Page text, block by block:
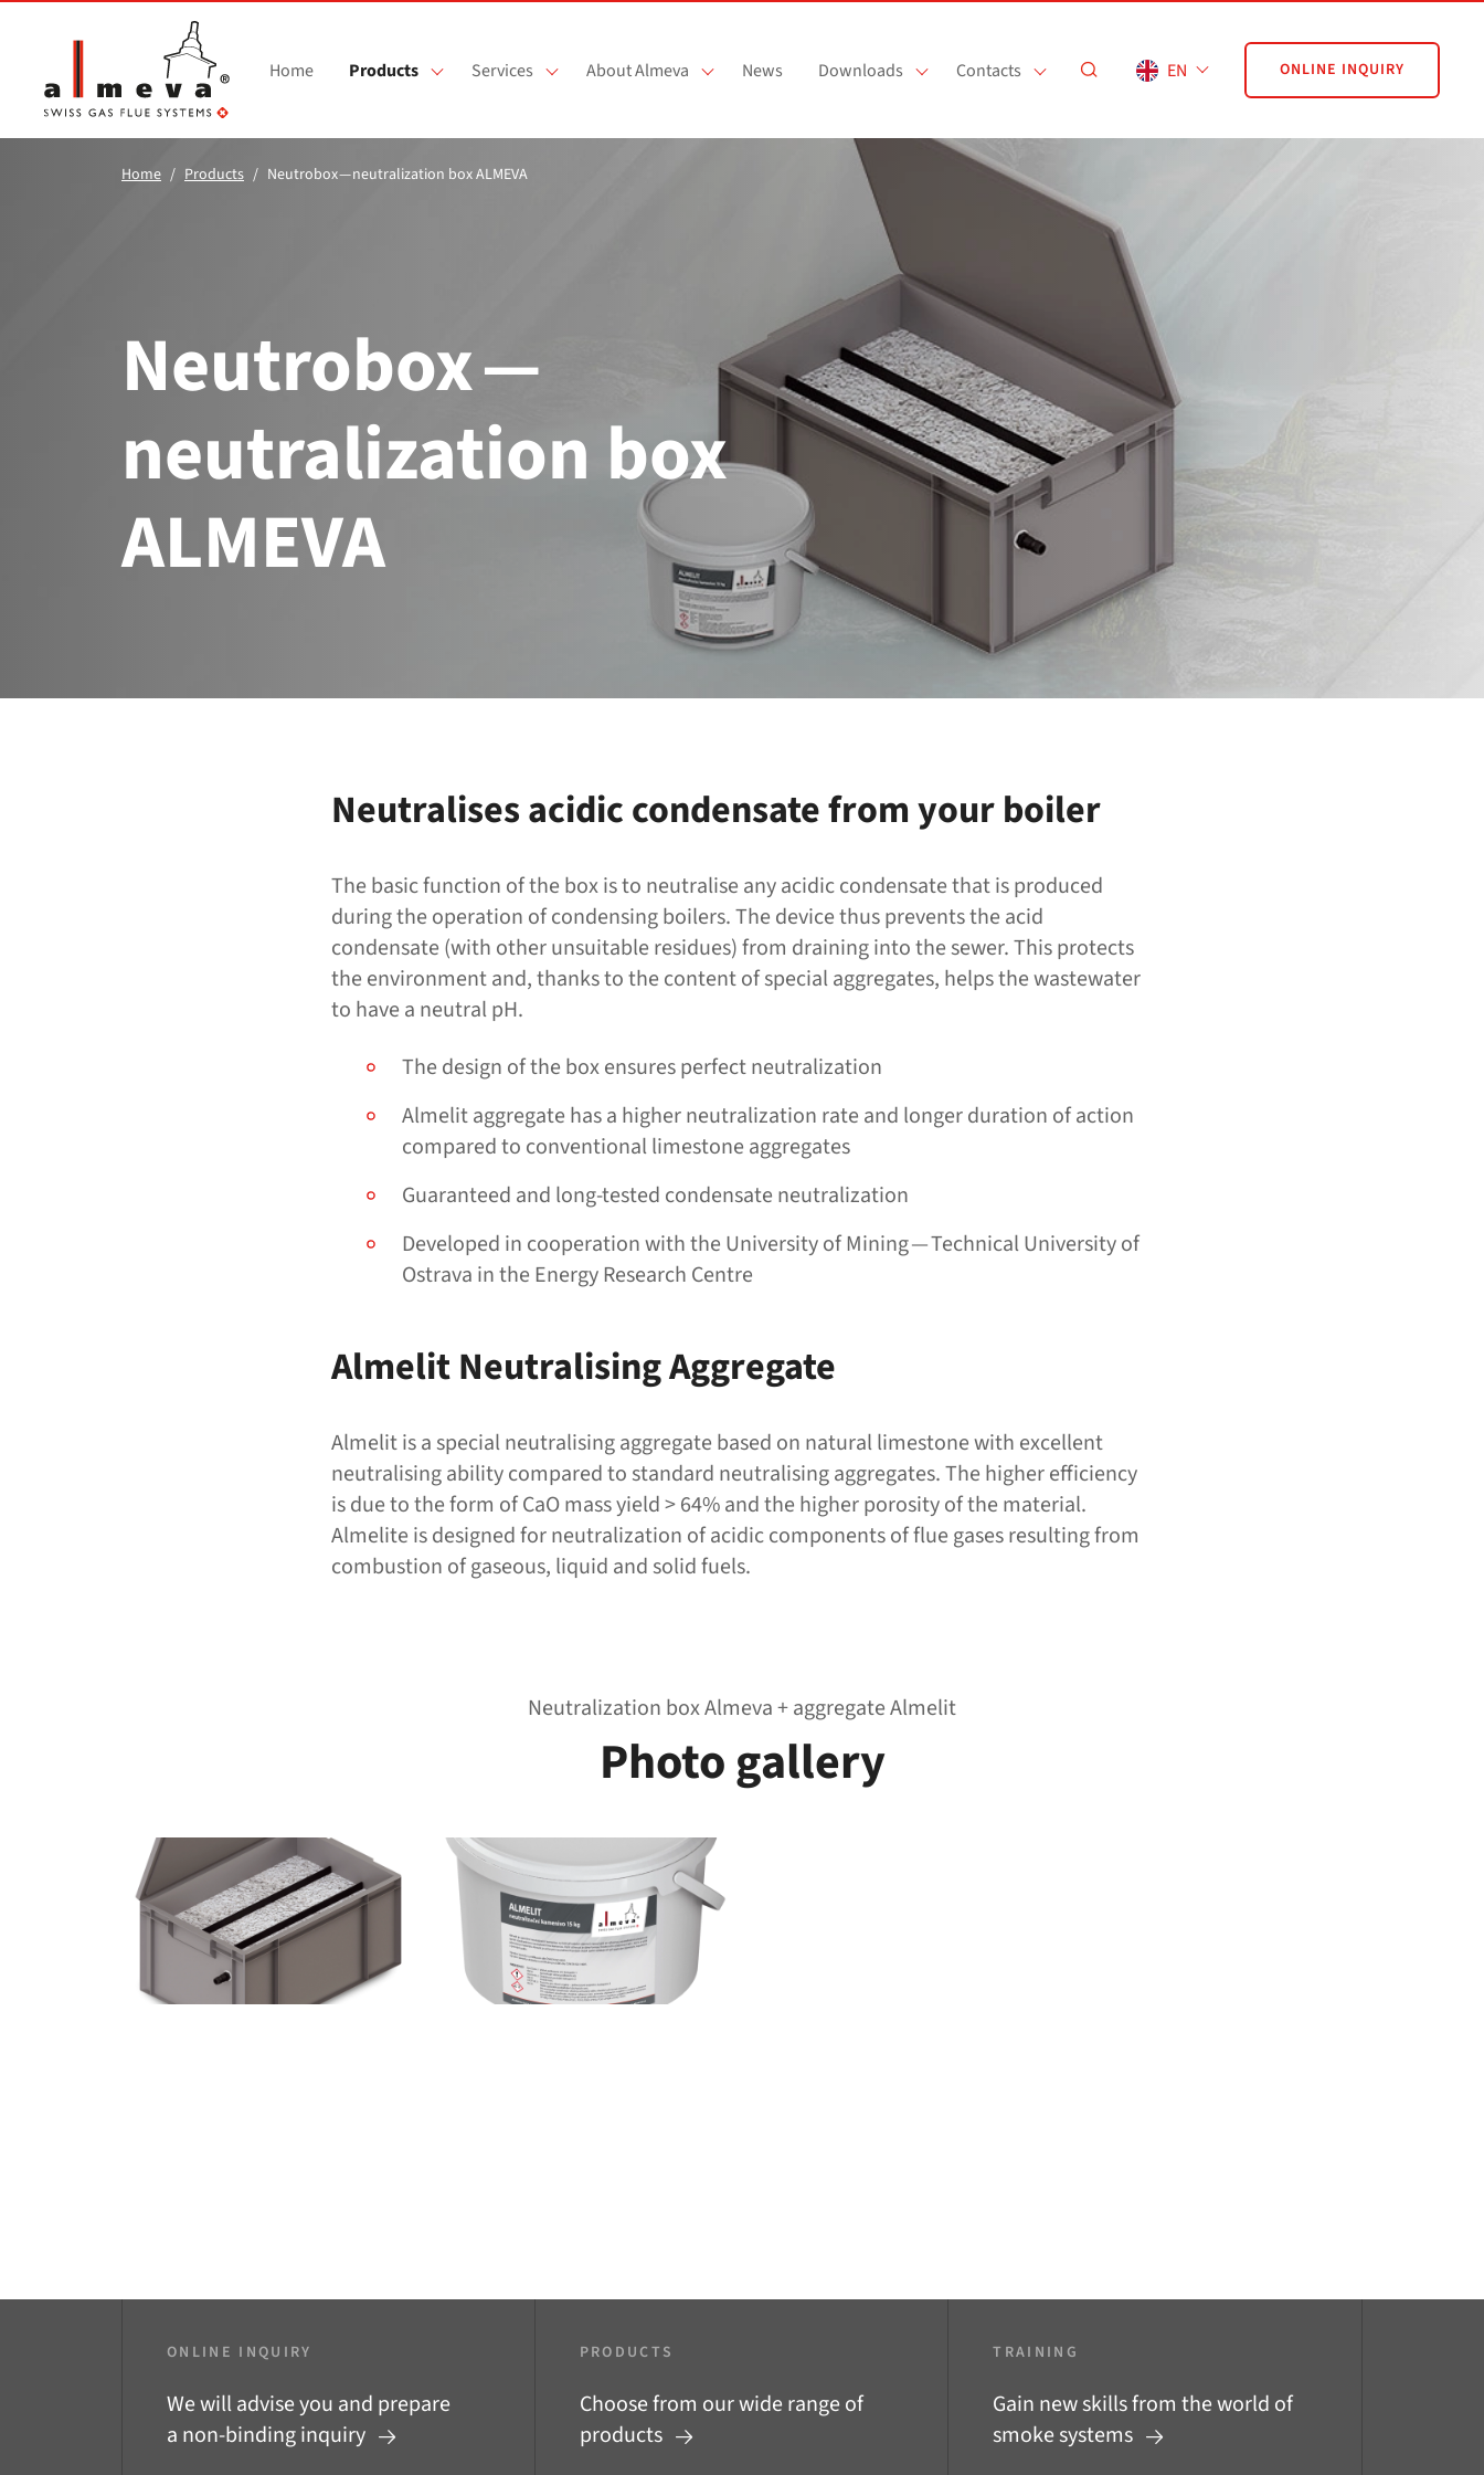
Skip to main content
Home Products Services About Almeva News Downloads Contacts EN ONLINE INQUIRY
Home Products Neutrobox — neutralization box ALMEVA
Neutrobox —
neutralization box
ALMEVA
Neutralises acidic condensate from your boiler
The basic function of the box is to neutralise any acidic condensate that is produced
during the operation of condensing boilers. The device thus prevents the acid
condensate (with other unsuitable residues) from draining into the sewer. This protects
the environment and, thanks to the content of special aggregates, helps the wastewater
to have a neutral pH.
The design of the box ensures perfect neutralization
Almelit aggregate has a higher neutralization rate and longer duration of action
compared to conventional limestone aggregates
Guaranteed and long-tested condensate neutralization
Developed in cooperation with the University of Mining — Technical University of
Ostrava in the Energy Research Centre
Almelit Neutralising Aggregate
Almelit is a special neutralising aggregate based on natural limestone with excellent
neutralising ability compared to standard neutralising aggregates. The higher efficiency
is due to the form of CaO mass yield > 64% and the higher porosity of the material.
Almelite is designed for neutralization of acidic components of flue gases resulting from
combustion of gaseous, liquid and solid fuels.
Neutralization box Almeva + aggregate Almelit
Photo gallery
ONLINE INQUIRY
We will advise you and prepare
a non-binding inquiry
PRODUCTS
Choose from our wide range of
products
TRAINING
Gain new skills from the world of
smoke systems